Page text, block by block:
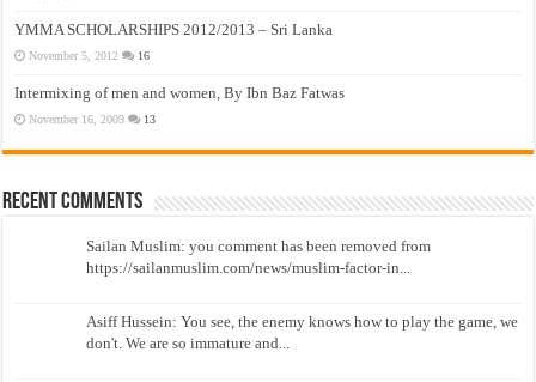
YMMA SCHOLARSHIPS 2012/2013 – Sri Lanka
November 5, 2012 16
Intermixing of men and women, By Ibn Baz Fatwas
November 16, 2009 13
Recent Comments
Sailan Muslim: you comment has been removed from
https://sailanmuslim.com/news/muslim-factor-in...
Asiff Hussein: You see, the enemy knows how to play the game, we
don't. We are so immature and...